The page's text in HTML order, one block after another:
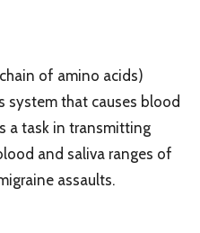
of amino acids)
system that causes blood
a task in transmitting
and saliva ranges of
assaults.